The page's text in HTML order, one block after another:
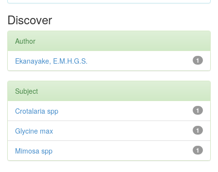
Discover
Author
1
Ekanayake, E.M.H.G.S.
Subject
1
Crotalaria spp
1
Glycine max
1
Mimosa spp